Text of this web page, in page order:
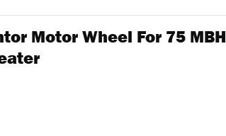
Motor Wheel For 75 MBH